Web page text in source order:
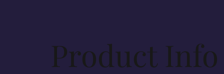
Product Info